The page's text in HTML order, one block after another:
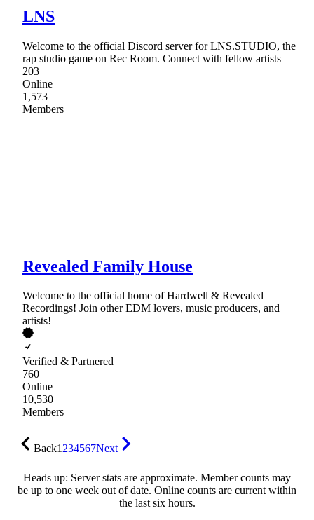
LNS
Welcome to the official Discord server for LNS.STUDIO, the
rap studio game on Rec Room. Connect with fellow artists
203
Online
1,573
Members
Revealed Family House
Welcome to the official home of Hardwell & Revealed
Recordings! Join other EDM lovers, music producers, and
artists!
Verified & Partnered
760
Online
10,530
Members
Back1234567Next
Heads up: Server stats are approximate. Member counts may
be up to one week out of date. Online counts are current within
the last six hours.